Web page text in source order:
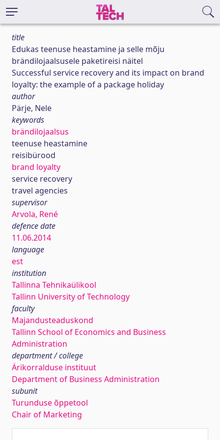
title
Edukas teenuse heastamine ja selle mõju
brändilojaalsusele paketireisi näitel
Successful service recovery and its impact on brand
loyalty: the example of a package holiday
author
Pärje, Nele
keywords
brändilojaalsus
teenuse heastamine
reisibürood
brand loyalty
service recovery
travel agencies
supervisor
Arvola, René
defence date
11.06.2014
language
est
institution
Tallinna Tehnikaülikool
Tallinn University of Technology
faculty
Majandusteaduskond
Tallinn School of Economics and Business
Administration
department / college
Ärikorralduse instituut
Department of Business Administration
subunit
Turunduse õppetool
Chair of Marketing